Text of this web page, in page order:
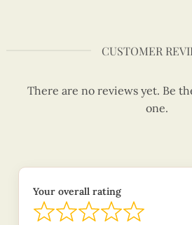
CUSTOMER
There are no reviews yet. Be
one.
Your overall rating